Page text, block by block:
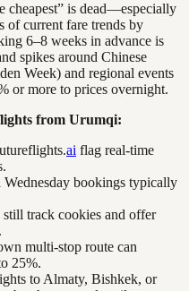
cheapest” is dead—especially
of current fare trends by
6–8 weeks in advance is
spikes around Chinese
Week) and regional events
or more to prices overnight.
from Urumqi:
ai flag real-time
Wednesday bookings typically
still track cookies and offer
multi-stop route can
25%.
to Almaty, Bishkek, or